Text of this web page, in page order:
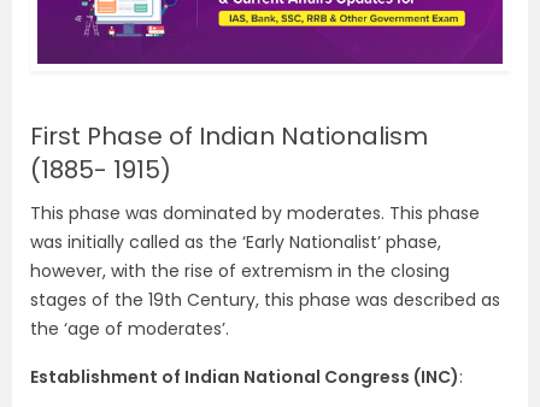
First Phase of Indian Nationalism
(1885- 1915)
This phase was dominated by moderates. This phase
was initially called as the ‘Early Nationalist’ phase,
however, with the rise of extremism in the closing
stages of the 19th Century, this phase was described as
the ‘age of moderates’.
Establishment of Indian National Congress (INC):